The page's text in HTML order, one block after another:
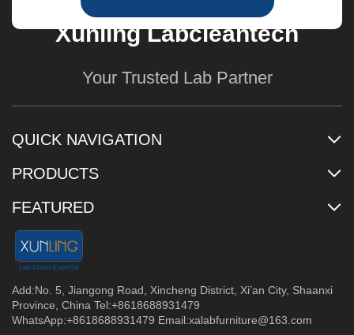
Xunling Labcleantech
Your Trusted Lab Partner
Add:No. 5, Jiangong Road, Xincheng District, Xi’an City, Shaanxi
Province, China Tel:+8618688931479
WhatsApp:+8618688931479 Email:xalabfurniture@163.com
QUICK NAVIGATION
PRODUCTS
FEATURED